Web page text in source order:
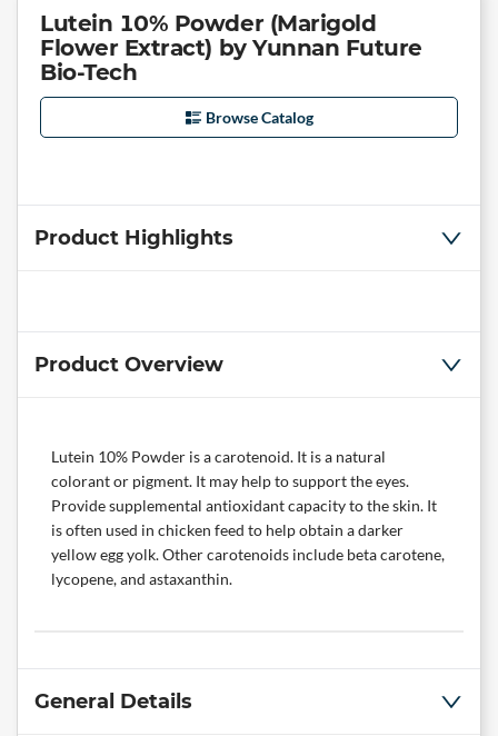
Lutein 10% Powder (Marigold
Flower Extract) by Yunnan Future
Bio-Tech
Browse Catalog
Product Highlights
Product Overview
Lutein 10% Powder is a carotenoid. It is a natural
colorant or pigment. It may help to support the eyes.
Provide supplemental antioxidant capacity to the skin. It
is often used in chicken feed to help obtain a darker
yellow egg yolk. Other carotenoids include beta carotene,
lycopene, and astaxanthin.
General Details